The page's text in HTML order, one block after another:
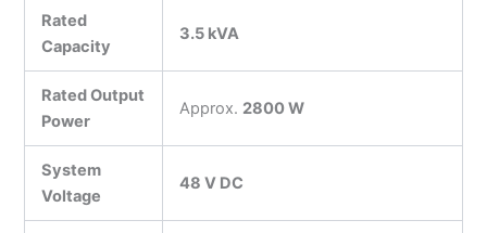
Rated
Capacity
3.5 kVA
Rated Output
Power
Approx. 2800 W
System
Voltage
48 V DC